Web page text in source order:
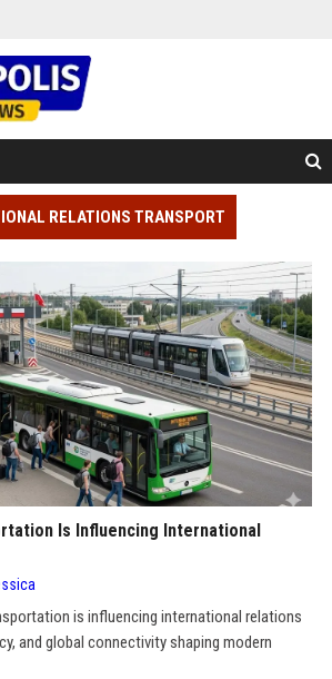
RELATIONS TRANSPORT
Is Influencing International
is influencing international relations
and global connectivity shaping modern